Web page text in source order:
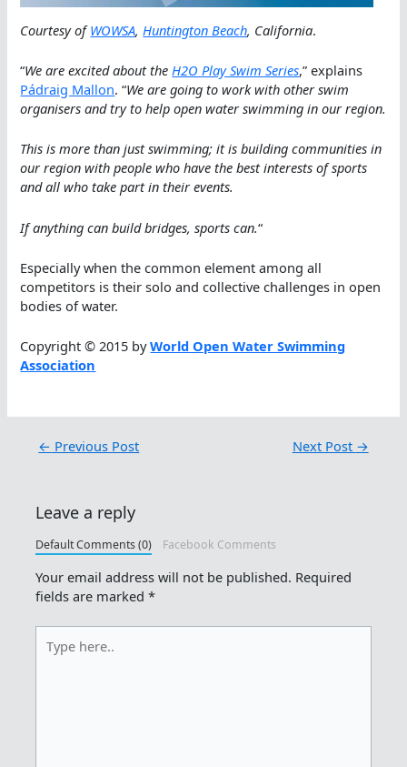
Courtesy ofWOWSA, Huntington Beach, California.
“We are excited about theH2O Play Swim Series,” explains
Pádraig Mallon. “We are going to work with other swim
organisers and try to help open water swimming in our region.
This is more than just swimming; it is building communities in
our region with people who have the best interests of sports
and all who take part in their events.
If anything can build bridges, sports can.“
Especially when the common element among all
competitors is their solo and collective challenges in open
bodies of water.
Copyright © 2015 byWorld Open Water Swimming
Association
← Previous Post Next Post →
Leave a reply
Default Comments (0) Facebook Comments
Your email address will not be published. Required
fields are marked*
here..